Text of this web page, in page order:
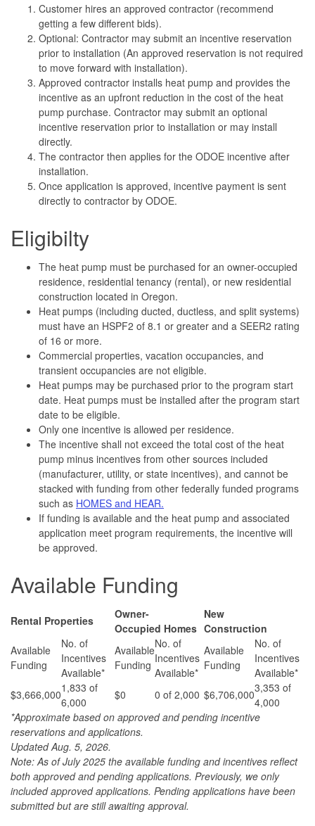
Customer hires an approved contractor (recommend
getting a few different bids).
Optional: Contractor may submit an incentive reservation
prior to installation (An approved reservation is not required
to move forward with installation).
Approved contractor installs heat pump and provides the
incentive as an upfront reduction in the cost of the heat
pump purchase. Contractor may submit an optional
incentive reservation prior to installation or may install
directly.
The contractor then applies for the ODOE incentive after
installation.
Once application is approved, incentive payment is sent
directly to contractor by ODOE.
Eligibilty
The heat pump must be purchased for an owner-occupied
residence, residential tenancy (rental), or new residential
construction located in Oregon.
Heat pumps (including ducted, ductless, and split systems)
must have an HSPF2 of 8.1 or greater and a SEER2 rating
of 16 or more.
Commercial properties, vacation occupancies, and
transient occupancies are not eligible.
Heat pumps may be purchased prior to the program start
date. Heat pumps must be installed after the program start
date to be eligible.
Only one incentive is allowed per residence.
The incentive shall not exceed the total cost of the heat
pump minus incentives from other sources included
(manufacturer, utility, or state incentives), and cannot be
stacked with funding from other federally funded programs
such as HOMES and HEAR.
If funding is available and the heat pump and associated
application meet program requirements, the incentive will
be approved.
Available Funding
Rental Properties
Owner-
Occupied Homes
New
Construction
Available
Funding
No. of
Incentives
Available*
Available
Funding
No. of
Incentives
Available*
Available
Funding
No. of
Incentives
Available*
$3,666,0001,833 of
6,000
$0 0 of 2,000 $6,706,0003,353 of
4,000
*Approximate based on approved and pending incentive
reservations and applications.
Updated Aug. 5, 2026.
Note: As of July 2025 the available funding and incentives reflect
both approved and pending applications. Previously, we only
included approved applications. Pending applications have been
submitted but are still awaiting approval.